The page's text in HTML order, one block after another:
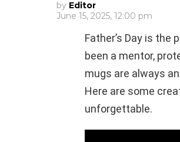
by Editor
June 15, 2025, 12:00 pm
Father’s Day is
been a mentor,
mugs are always
Here are some
unforgettable.